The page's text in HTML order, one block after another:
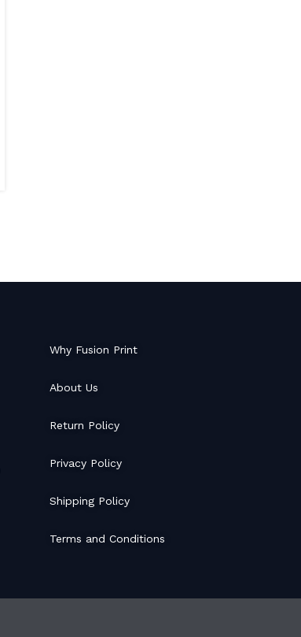
Why Fusion Print
About Us
Return Policy
Privacy Policy
Shipping Policy
Terms and Conditions